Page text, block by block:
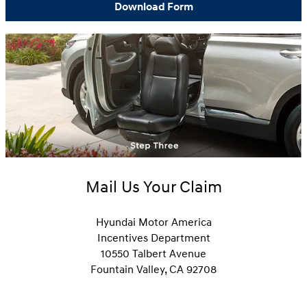
Download Form
Mail Us Your Claim
Hyundai Motor America
Incentives Department
10550 Talbert Avenue
Fountain Valley, CA 92708